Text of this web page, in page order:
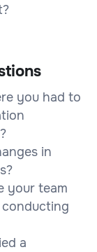
you had to
in
your team
a